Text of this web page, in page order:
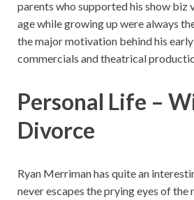
parents who supported his show biz
age while growing up were always
the major motivation behind his
commercials and theatrical
Personal Life –
Divorce
Ryan Merriman has quite an
never escapes the prying eyes of the